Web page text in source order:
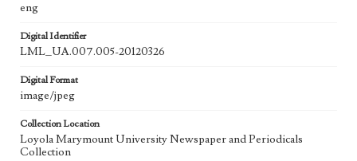
eng
Digital Identifier
LML_UA.007.005-20120326
Digital Format
image/jpeg
Collection Location
Loyola Marymount University Newspaper and Periodicals
Collection